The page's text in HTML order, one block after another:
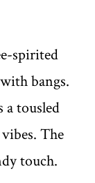
spirited
bangs.
a tousled
The
touch.